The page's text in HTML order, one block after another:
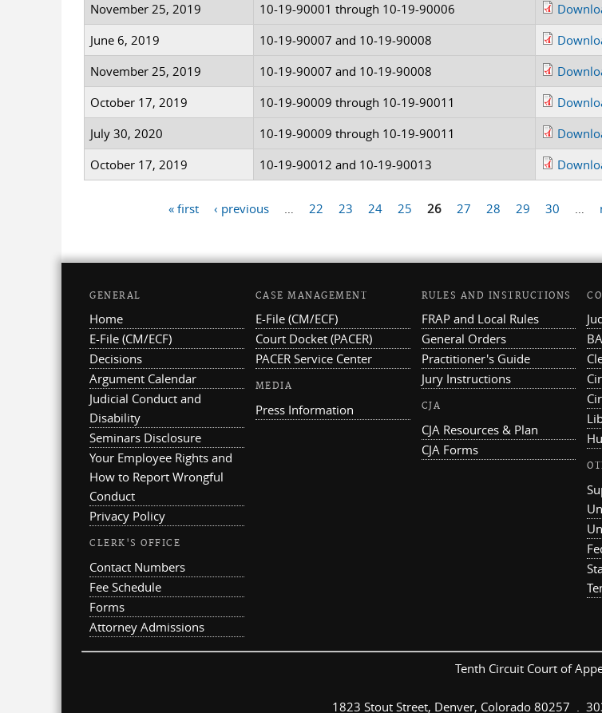
November 25, 2019
10-19-90001 through 10-19-90006
June 6, 2019
10-19-90007 and 10-19-90008
November 25, 2019
10-19-90007 and 10-19-90008
October 17, 2019
10-19-90009 through 10-19-90011
July 30, 2020
10-19-90009 through 10-19-90011
October 17, 2019
10-19-90012 and 10-19-90013
« first ‹ previous 22 23 24 25 26 27 28 29 30
GENERAL
Home
E-File (CM/ECF)
Decisions
Argument Calendar
Judicial Conduct and
Disability
Seminars Disclosure
Your Employee Rights and
How to Report Wrongful
Conduct
Privacy Policy
CLERK'S OFFICE
Contact Numbers
Fee Schedule
Forms
Attorney Admissions
CASE MANAGEMENT
E-File (CM/ECF)
Court Docket (PACER)
PACER Service Center
MEDIA
Press Information
RULES AND INSTRUCTIONS
FRAP and Local Rules
General Orders
Practitioner's Guide
Jury Instructions
CJA
CJA Resources & Plan
CJA Forms
Tenth Circuit Court of
1823 Stout Street, Denver, Colorado 80257 .